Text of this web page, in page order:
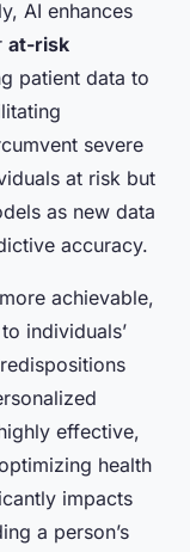
AI enhances
at-risk
patient data to
severe
at risk but
as new data
accuracy.
achievable,
individuals’
effective,
health
impacts
a person’s